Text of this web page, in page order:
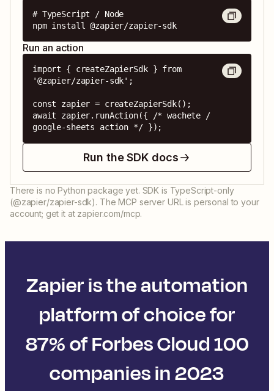
# TypeScript / Node
npm install @zapier/zapier-sdk
Run an action
import { createZapierSdk } from
'@zapier/zapier-sdk';
const zapier = createZapierSdk();
await zapier.runAction({ /* wachete /
google-sheets action */ });
Run the SDK docs
There is no Python package yet. SDK is TypeScript-only
(@zapier/zapier-sdk). The MCP server URL is personal to your
account; get it at zapier.com/mcp.
Zapier is the automation
platform of choice for
87% of Forbes Cloud 100
companies in 2023